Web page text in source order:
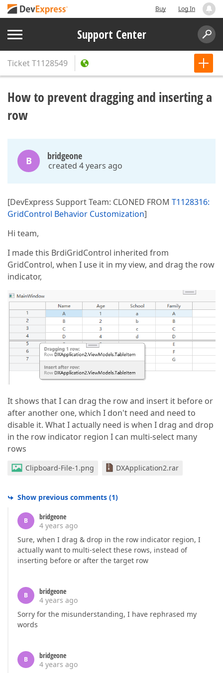
Buy Log In
Support Center
TicketT1128549
How to prevent dragging and inserting a
row
B bridgeone
created 4 years ago
[DevExpress Support Team: CLONED FROM T1128316:
GridControl Behavior Customization]
Hi team,
I made this BrdiGridControl inherited from
GridControl, when I use it in my view, and drag the row
indicator,
It shows that I can drag the row and insert it before or
after another one, which I don't need and need to
disable it. What I actually need is when I drag and drop
in the row indicator region I can multi-select many
rows
Clipboard-File-1.png DXApplication2.rar
Show previous comments (1)
B
bridgeone
4 years ago
Sure, when I drag & drop in the row indicator region, I
actually want to multi-select these rows, instead of
inserting before or after the target row
B
bridgeone
4 years ago
Sorry for the misunderstanding, I have rephrased my
words
B
bridgeone
4 years ago